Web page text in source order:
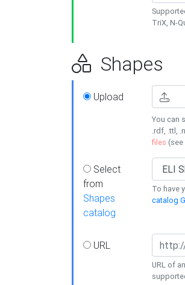
TriX, N-
Shapes
Upload
You can
.rdf, .ttl,
files (see
Select
from
Shapes
catalog
To have
catalog
URL
URL of